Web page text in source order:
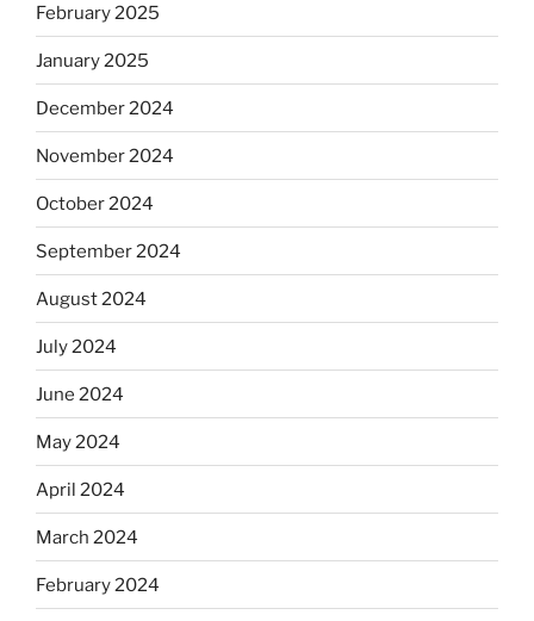
February 2025
January 2025
December 2024
November 2024
October 2024
September 2024
August 2024
July 2024
June 2024
May 2024
April 2024
March 2024
February 2024